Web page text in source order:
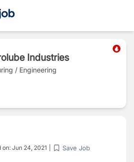
Industries
/ Engineering
on: Jun 24, 2021 Save Job